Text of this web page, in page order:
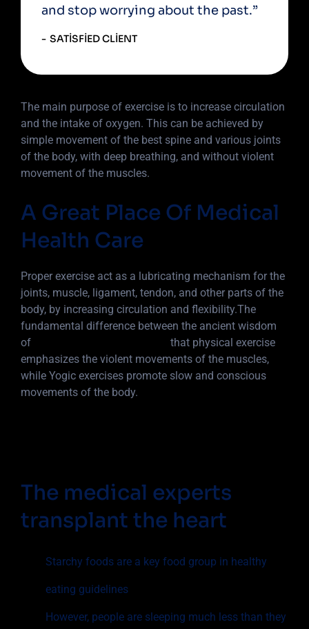
and stop worrying about the past.”
SATISFIED CLIENT
The main purpose of exercise is to increase circulation
and the intake of oxygen. This can be achieved by
simple movement of the best spine and various joints
of the body, with deep breathing, and without violent
movement of the muscles.
A Great Place Of Medical
Health Care
Proper exercise act as a lubricating mechanism for the
joints, muscle, ligament, tendon, and other parts of the
body, by increasing circulation and flexibility.The
fundamental difference between the ancient wisdom
of
that physical exercise
emphasizes the violent movements of the muscles,
while Yogic exercises promote slow and conscious
movements of the body.
The medical experts
transplant the heart
Starchy foods are a key food group in healthy
eating guidelines
However, people are sleeping much less than they